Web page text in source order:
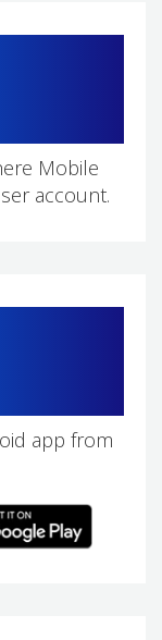
Mobile
account.
app from